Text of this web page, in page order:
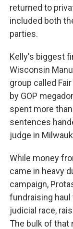
returned to
included both
parties.
Kelly's biggest
Wisconsin
group called
by GOP
spent more
sentences
judge in
While money
came in heavy
campaign,
fundraising haul
judicial race,
The bulk of that